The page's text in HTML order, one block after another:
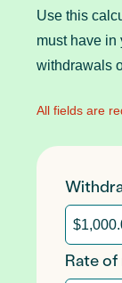
Use this
must have in
withdrawals
All fields are
Rate